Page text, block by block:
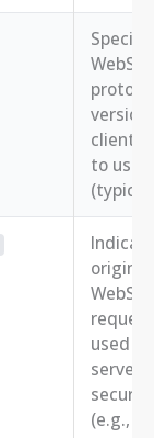
client
to use
origin
used
server
security
(e.g., to